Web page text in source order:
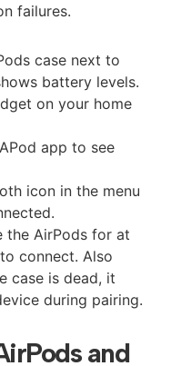
failures.
case next to
battery levels.
on your home
app to see
icon in the menu
the AirPods for at
connect. Also
case is dead, it
during pairing.
and